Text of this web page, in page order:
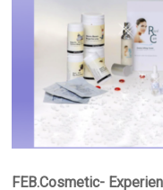
FEB.Cosmetic-